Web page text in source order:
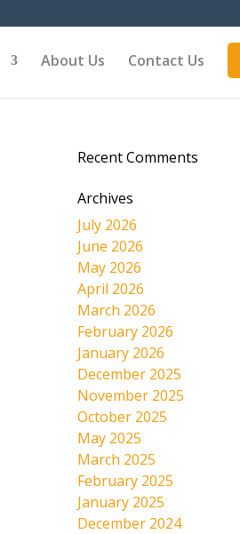
About Us Contact Us
Recent Comments
Archives
July 2026
June 2026
May 2026
April 2026
March 2026
February 2026
January 2026
December 2025
November 2025
October 2025
May 2025
March 2025
February 2025
January 2025
December 2024